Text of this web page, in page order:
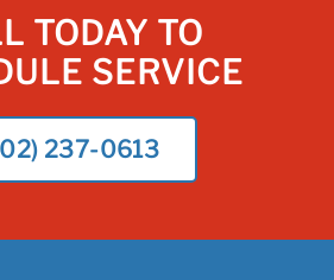
TODAY TO
SERVICE
237-0613